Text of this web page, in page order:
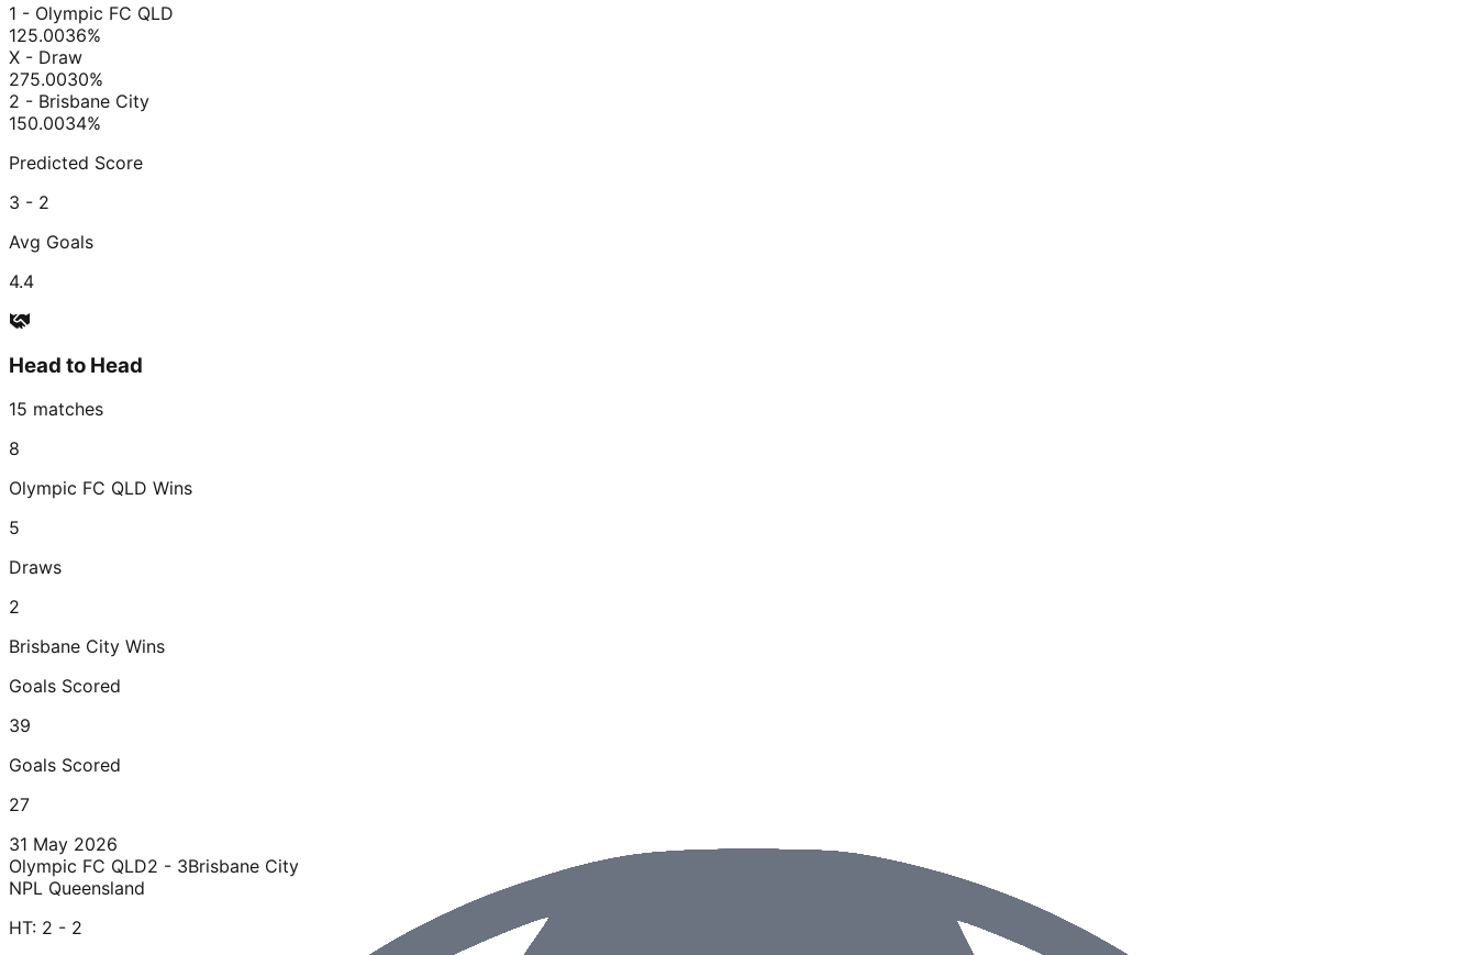
1 - Olympic FC QLD
125.0036%
X - Draw
275.0030%
2 - Brisbane City
150.0034%
Predicted Score
3 - 2
Avg Goals
4.4
Head to Head
15 matches
8
Olympic FC QLD Wins
5
Draws
2
Brisbane City Wins
Goals Scored
39
Goals Scored
27
31 May 2026
Olympic FC QLD2 - 3Brisbane City
NPL Queensland
HT: 2 - 2